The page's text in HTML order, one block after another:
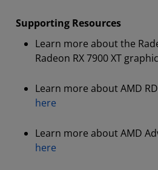
Supporting Resources
Learn more about the
Radeon RX 7900 XT
Learn more about AMD
here
Learn more about AMD
here